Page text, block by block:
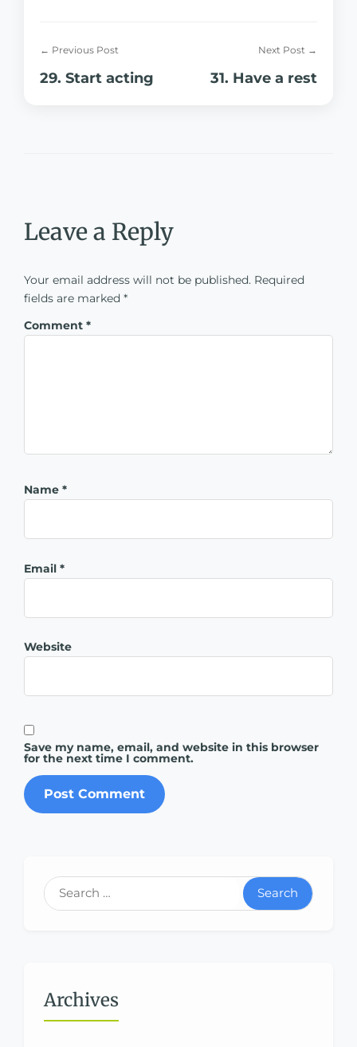
← Previous Post
29. Start acting
Next Post →
31. Have a rest
Leave a Reply
Your email address will not be published. Required
fields are marked *
Comment *
Name *
Email *
Website
Save my name, email, and website in this browser
for the next time I comment.
Search
Archives